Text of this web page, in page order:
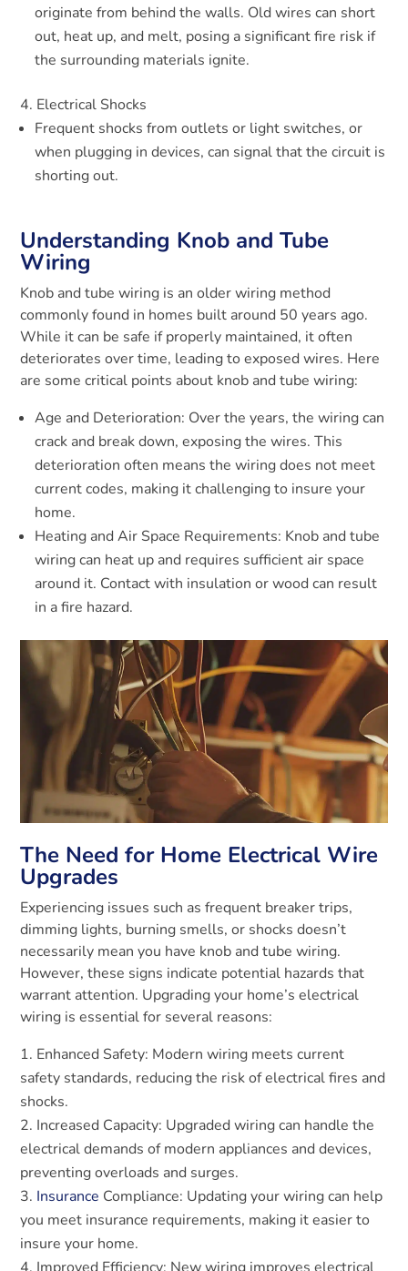
originate from behind the walls. Old wires can short
out, heat up, and melt, posing a significant fire risk if
the surrounding materials ignite.
Electrical Shocks
Frequent shocks from outlets or light switches, or
when plugging in devices, can signal that the circuit is
shorting out.
Understanding Knob and Tube
Wiring
Knob and tube wiring is an older wiring method
commonly found in homes built around 50 years ago.
While it can be safe if properly maintained, it often
deteriorates over time, leading to exposed wires. Here
are some critical points about knob and tube wiring:
Age and Deterioration: Over the years, the wiring can
crack and break down, exposing the wires. This
deterioration often means the wiring does not meet
current codes, making it challenging to insure your
home.
Heating and Air Space Requirements: Knob and tube
wiring can heat up and requires sufficient air space
around it. Contact with insulation or wood can result
in a fire hazard.
The Need for Home Electrical Wire
Upgrades
Experiencing issues such as frequent breaker trips,
dimming lights, burning smells, or shocks doesn’t
necessarily mean you have knob and tube wiring.
However, these signs indicate potential hazards that
warrant attention. Upgrading your home’s electrical
wiring is essential for several reasons:
Enhanced Safety: Modern wiring meets current
safety standards, reducing the risk of electrical fires and
shocks.
Increased Capacity: Upgraded wiring can handle the
electrical demands of modern appliances and devices,
preventing overloads and surges.
Insurance Compliance: Updating your wiring can help
you meet insurance requirements, making it easier to
insure your home.